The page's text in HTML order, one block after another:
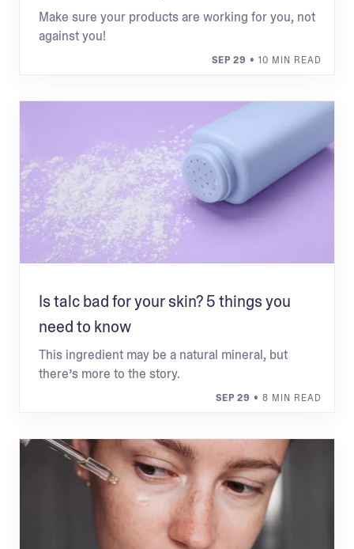
Make sure your products are working for you, not
against you!
SEP 29 • 10 MIN READ
Is talc bad for your skin? 5 things you
need to know
This ingredient may be a natural mineral, but
there’s more to the story.
SEP 29 • 8 MIN READ